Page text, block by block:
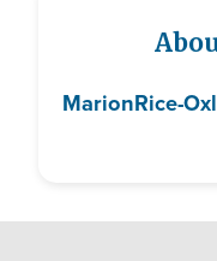
MarionRice-